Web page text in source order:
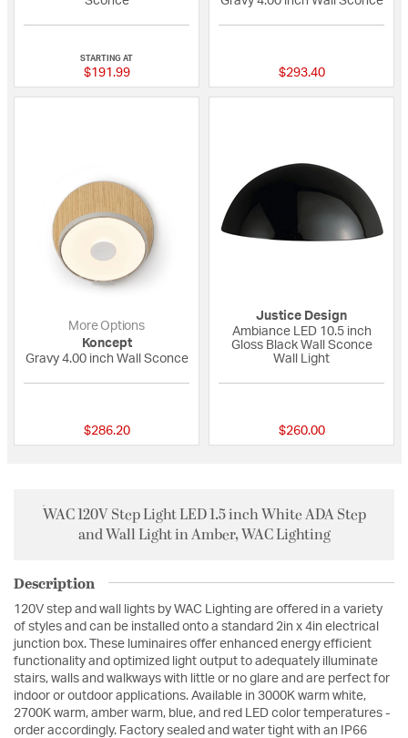
STARTING AT
$191.99 $293.40
More Options
Koncept
Gravy 4.00 inch Wall Sconce
$286.20
Justice Design
Ambiance LED 10.5 inch
Gloss Black Wall Sconce
Wall Light
$260.00
WAC 120V Step Light LED 1.5 inch White ADA Step
and Wall Light in Amber, WAC Lighting
Description
120V step and wall lights by WAC Lighting are offered in a variety
of styles and can be installed onto a standard 2in x 4in electrical
junction box. These luminaires offer enhanced energy efficient
functionality and optimized light output to adequately illuminate
stairs, walls and walkways with little or no glare and are perfect for
indoor or outdoor applications. Available in 3000K warm white,
2700K warm, amber warm, blue, and red LED color temperatures -
order accordingly. Factory sealed and water tight with an IP66